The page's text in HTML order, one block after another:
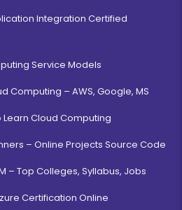
Integration Certified
Service Models
Computing – AWS, Google, MS
Learn Cloud Computing
– Online Projects Source Code
– Top Colleges, Syllabus, Jobs
Certification Online